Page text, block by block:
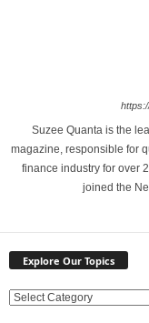
Suzee Quanta is the
magazine, responsible for
finance industry for over
joined the
Explore Our Topics
E